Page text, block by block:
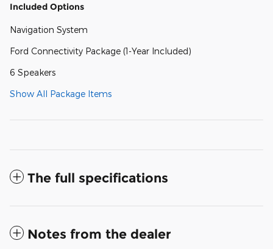
Included Options
Navigation System
Ford Connectivity Package (1-Year Included)
6 Speakers
Show All Package Items
The full specifications
Notes from the dealer